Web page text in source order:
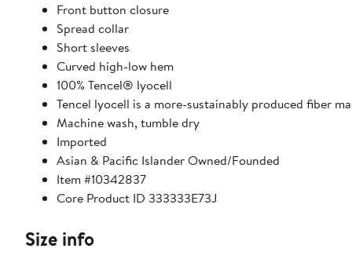
Front button closure
Spread collar
Short sleeves
Curved high-low hem
100% Tencel® lyocell
Tencel lyocell is a more-sustainably produced fiber
Machine wash, tumble dry
Imported
Asian & Pacific Islander Owned/Founded
Item #10342837
Core Product ID 333333E73J
Size info